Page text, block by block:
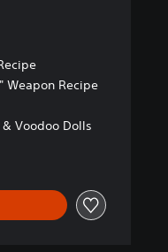
Weapon Recipe
Voodoo Dolls